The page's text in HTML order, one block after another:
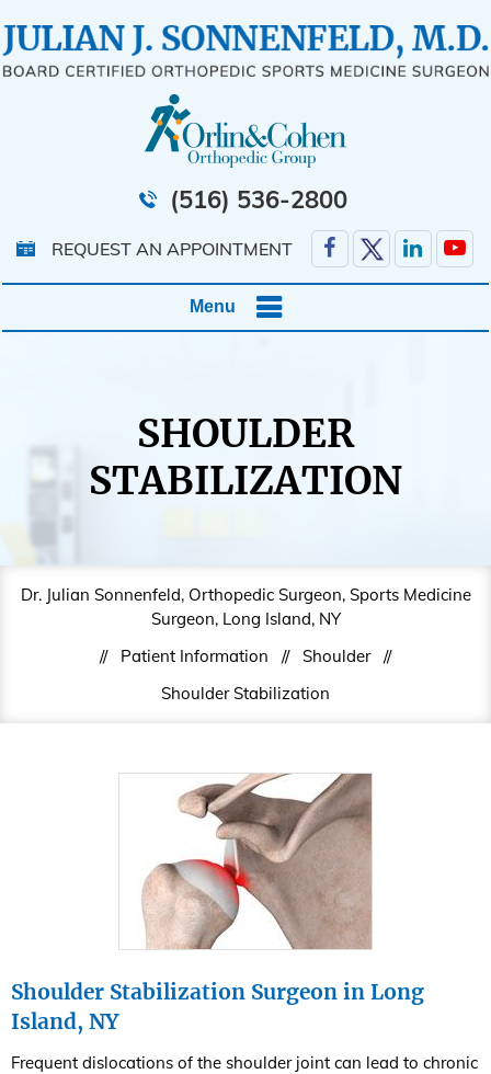
(516) 536-2800
REQUEST AN APPOINTMENT
Menu
SHOULDER
STABILIZATION
Dr. Julian Sonnenfeld, Orthopedic Surgeon, Sports Medicine
Surgeon, Long Island, NY
//
Patient Information // Shoulder
//
Shoulder Stabilization
Shoulder Stabilization Surgeon in Long
Island, NY
Frequent dislocations of the shoulder joint can lead to chronic